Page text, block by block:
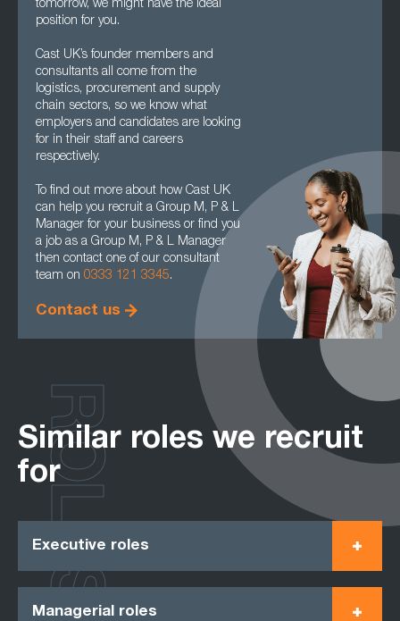
tomorrow, we might have the ideal
position for you.
Cast UK’s founder members and
consultants all come from the
logistics, procurement and supply
chain sectors, so we know what
employers and candidates are looking
for in their staff and careers
respectively.
To find out more about how Cast UK
can help you recruit a Group M, P & L
Manager for your business or find you
a job as a Group M, P & L Manager
then contact one of our consultant
team on 0333 121 3345.
Contact us
Similar roles we recruit
for
Executive roles
Managerial roles
ROLES